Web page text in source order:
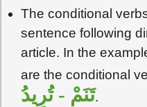
The conditional
sentence following
article. In the
are the conditional
تَنَمْ - تُرِيدُ.